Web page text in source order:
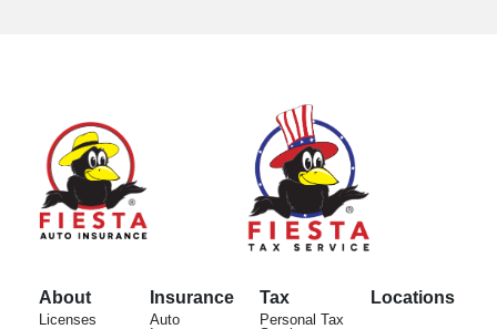
About
Licenses
Insurance
Auto
Tax
Personal Tax
Locations